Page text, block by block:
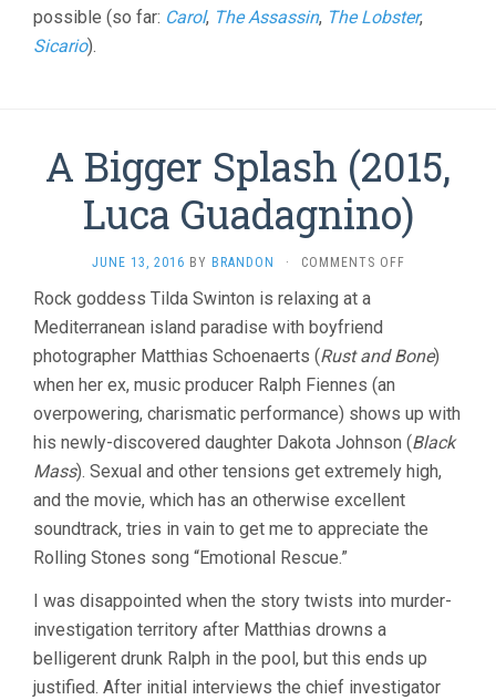
possible (so far: Carol, The Assassin, The Lobster,
Sicario).
A Bigger Splash (2015,
Luca Guadagnino)
JUNE 13, 2016 BY BRANDON · COMMENTS OFFON
(2015,
LUCA
Rock goddess Tilda Swinton is relaxing at a
Mediterranean island paradise with boyfriend
photographer Matthias Schoenaerts (Rust and Bone)
when her ex, music producer Ralph Fiennes (an
overpowering, charismatic performance) shows up with
his newly-discovered daughter Dakota Johnson (Black
Mass). Sexual and other tensions get extremely high,
and the movie, which has an otherwise excellent
soundtrack, tries in vain to get me to appreciate the
Rolling Stones song “Emotional Rescue.”
I was disappointed when the story twists into murder-
investigation territory after Matthias drowns a
belligerent drunk Ralph in the pool, but this ends up
justified. After initial interviews the chief investigator